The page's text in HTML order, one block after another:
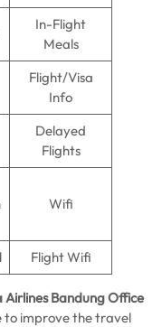
In-Flight
Meals
Flight/Visa
Info
Delayed
Flights
Wifi
Flight Wifi
Airlines Bandung Office
to improve the travel